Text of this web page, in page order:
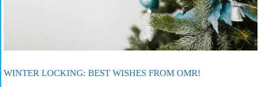
WINTER LOCKING: BEST WISHES FROM OMR!